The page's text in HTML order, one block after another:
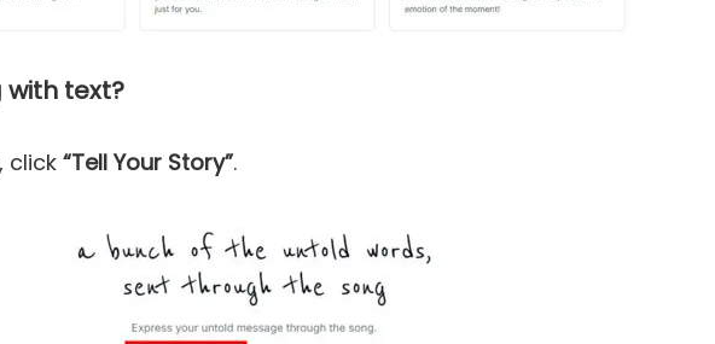
with text?
click “Tell Your Story”.